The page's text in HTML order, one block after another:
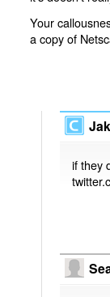
Your
a copy of
if they